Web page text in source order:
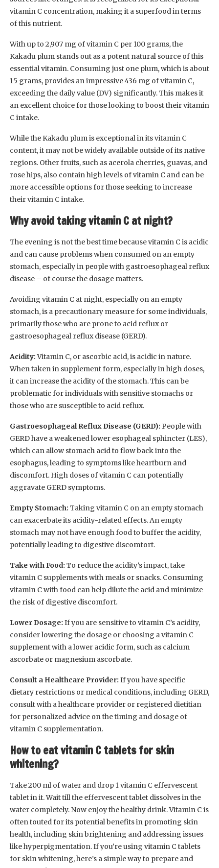
vitamin C concentration, making it a superfood in terms
of this nutrient.
With up to 2,907 mg of vitamin C per 100 grams, the
Kakadu plum stands out as a potent natural source of this
essential vitamin. Consuming just one plum, which is about
15 grams, provides an impressive 436 mg of vitamin C,
exceeding the daily value (DV) significantly. This makes it
an excellent choice for those looking to boost their vitamin
C intake.
While the Kakadu plum is exceptional in its vitamin C
content, it may not be widely available outside of its native
regions. Other fruits, such as acerola cherries, guavas, and
rose hips, also contain high levels of vitamin C and can be
more accessible options for those seeking to increase
their vitamin C intake.
Why avoid taking vitamin C at night?
The evening is not the best time because vitamin C is acidic
and can cause problems when consumed on an empty
stomach, especially in people with gastroesophageal reflux
disease – of course the dosage matters.
Avoiding vitamin C at night, especially on an empty
stomach, is a precautionary measure for some individuals,
primarily those who are prone to acid reflux or
gastroesophageal reflux disease (GERD).
Acidity:Vitamin C, or ascorbic acid, is acidic in nature.
When taken in supplement form, especially in high doses,
it can increase the acidity of the stomach. This can be
problematic for individuals with sensitive stomachs or
those who are susceptible to acid reflux.
Gastroesophageal Reflux Disease (GERD): People with
GERD have a weakened lower esophageal sphincter (LES),
which can allow stomach acid to flow back into the
esophagus, leading to symptoms like heartburn and
discomfort. High doses of vitamin C can potentially
aggravate GERD symptoms.
Empty Stomach: Taking vitamin C on an empty stomach
can exacerbate its acidity-related effects. An empty
stomach may not have enough food to buffer the acidity,
potentially leading to digestive discomfort.
Take with Food: To reduce the acidity’s impact, take
vitamin C supplements with meals or snacks. Consuming
vitamin C with food can help dilute the acid and minimize
the risk of digestive discomfort.
Lower Dosage: If you are sensitive to vitamin C’s acidity,
consider lowering the dosage or choosing a vitamin C
supplement with a lower acidic form, such as calcium
ascorbate or magnesium ascorbate.
Consult a Healthcare Provider: If you have specific
dietary restrictions or medical conditions, including GERD,
consult with a healthcare provider or registered dietitian
for personalized advice on the timing and dosage of
vitamin C supplementation.
How to eat vitamin C tablets for skin
whitening?
Take 200 ml of water and drop 1 vitamin C effervescent
tablet in it. Wait till the effervescent tablet dissolves in the
water completely. Now enjoy the healthy drink. Vitamin C is
often touted for its potential benefits in promoting skin
health, including skin brightening and addressing issues
like hyperpigmentation. If you’re using vitamin C tablets
for skin whitening, here’s a simple way to prepare and